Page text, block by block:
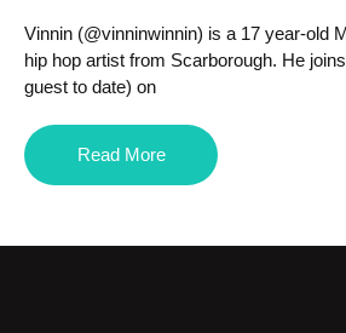
Vinnin (@vinninwinnin) is a 17 year-old
hip hop artist from Scarborough. He
guest to date) on
Read More